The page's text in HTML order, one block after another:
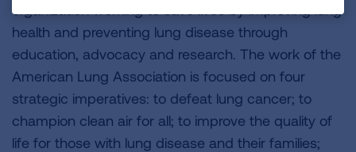
organization working to save lives by improving lung
health and preventing lung disease through
education, advocacy and research. The work of the
American Lung Association is focused on four
strategic imperatives: to defeat lung cancer; to
champion clean air for all; to improve the quality of
life for those with lung disease and their families;